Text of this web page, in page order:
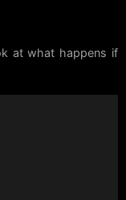
at what happens if